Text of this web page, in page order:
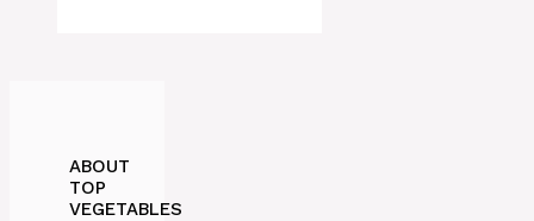
ABOUT
TOP
VEGETABLES